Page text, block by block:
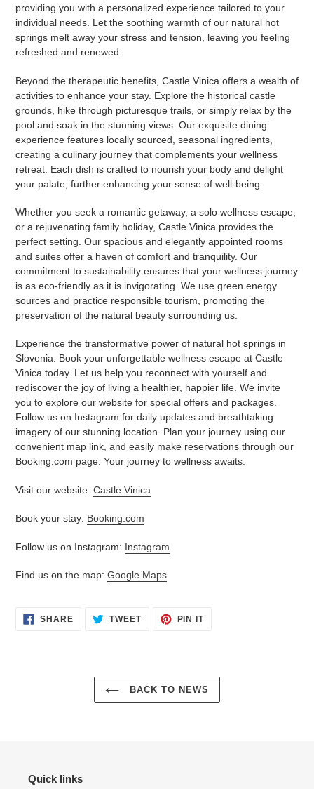
providing you with a personalized experience tailored to your
individual needs. Let the soothing warmth of our natural hot
springs melt away your stress and tension, leaving you feeling
refreshed and renewed.
Beyond the therapeutic benefits, Castle Vinica offers a wealth of
activities to enhance your stay. Explore the historical castle
grounds, hike through picturesque trails, or simply relax by the
pool and soak in the stunning views. Our exquisite dining
experience features locally sourced, seasonal ingredients,
creating a culinary journey that complements your wellness
retreat. Each dish is crafted to nourish your body and delight
your palate, further enhancing your sense of well-being.
Whether you seek a romantic getaway, a solo wellness escape,
or a rejuvenating family holiday, Castle Vinica provides the
perfect setting. Our spacious and elegantly appointed rooms
and suites offer a haven of comfort and tranquility. Our
commitment to sustainability ensures that your wellness journey
is as eco-friendly as it is invigorating. We use green energy
sources and practice responsible tourism, promoting the
preservation of the natural beauty surrounding us.
Experience the transformative power of natural hot springs in
Slovenia. Book your unforgettable wellness escape at Castle
Vinica today. Let us help you reconnect with yourself and
rediscover the joy of living a healthier, happier life. We invite
you to explore our website for special offers and packages.
Follow us on Instagram for daily updates and breathtaking
imagery of our stunning location. Plan your journey using our
convenient map link, and easily make reservations through our
Booking.com page. Your journey to wellness awaits.
Visit our website: Castle Vinica
Book your stay: Booking.com
Follow us on Instagram: Instagram
Find us on the map: Google Maps
SHARESHARE TWEETTWEET
PIN ITPIN
BACK TO NEWS
Quick links